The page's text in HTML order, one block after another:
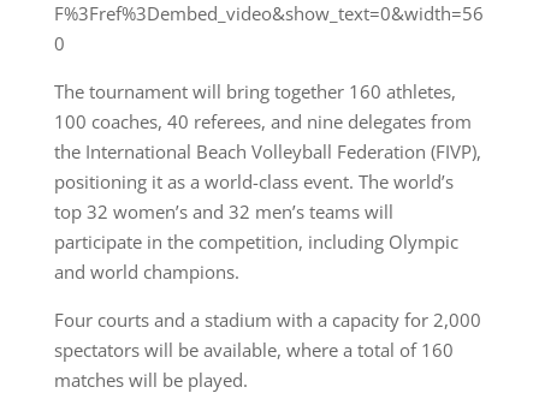
F%3Fref%3Dembed_video&show_text=0&width=56
0
The tournament will bring together 160 athletes,
100 coaches, 40 referees, and nine delegates from
the International Beach Volleyball Federation (FIVP),
positioning it as a world-class event. The world’s
top 32 women’s and 32 men’s teams will
participate in the competition, including Olympic
and world champions.
Four courts and a stadium with a capacity for 2,000
spectators will be available, where a total of 160
matches will be played.